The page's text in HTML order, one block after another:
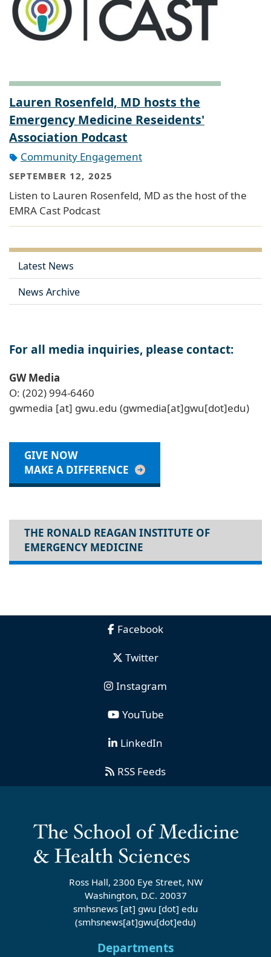
Lauren Rosenfeld, MD hosts the
Emergency Medicine Reseidents'
Association Podcast
Community Engagement
SEPTEMBER 12, 2025
Listen to Lauren Rosenfeld, MD as the host of the
EMRA Cast Podcast
Latest News
News Archive
For all media inquiries, please contact:
GW Media
O: (202) 994-6460
gwmedia [at] gwu.edu (gwmedia[at]gwu[dot]edu)
GIVE NOW
MAKE A DIFFERENCE
THE RONALD REAGAN INSTITUTE OF
EMERGENCY MEDICINE
Facebook
Twitter
Instagram
YouTube
LinkedIn
RSS Feeds
Ross Hall, 2300 Eye Street, NW
Washington, D.C. 20037
smhsnews [at] gwu [dot] edu
(smhsnews[at]gwu[dot]edu)
Departments